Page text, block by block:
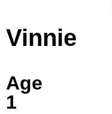
Vinnie
Age
1